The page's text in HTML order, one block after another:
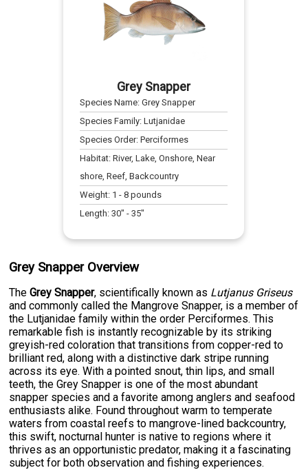
Grey Snapper
Species Name:Grey Snapper
Species Family:Lutjanidae
Species Order:Perciformes
Habitat:River, Lake, Onshore, Near
shore, Reef, Backcountry
Weight: 1 -8 pounds
Length:30" -35"
Grey Snapper Overview
TheGrey Snapper, scientifically known as Lutjanus Griseus
and commonly called the Mangrove Snapper, is a member of
the Lutjanidae family within the order Perciformes. This
remarkable fish is instantly recognizable by its striking
greyish-red coloration that transitions from copper-red to
brilliant red, along with a distinctive dark stripe running
across its eye. With a pointed snout, thin lips, and small
teeth, the Grey Snapper is one of the most abundant
snapper species and a favorite among anglers and seafood
enthusiasts alike. Found throughout warm to temperate
waters from coastal reefs to mangrove-lined backcountry,
this swift, nocturnal hunter is native to regions where it
thrives as an opportunistic predator, making it a fascinating
subject for both observation and fishing experiences.